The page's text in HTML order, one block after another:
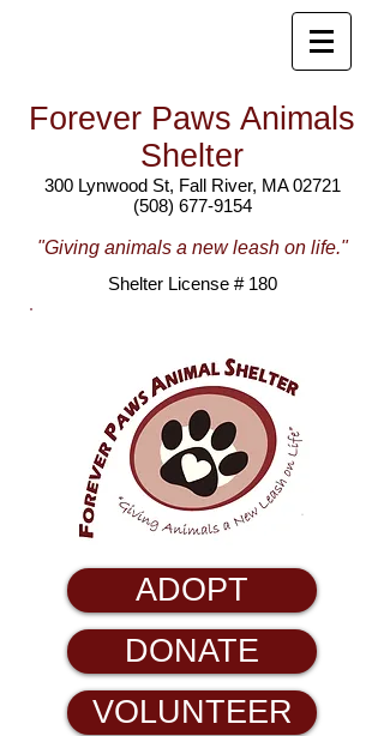
Forever Paws Animals
Shelter
300 Lynwood St, Fall River, MA 02721
(508) 677-9154
"Giving animals a new leash on life."
Shelter License # 180
ADOPT
DONATE
VOLUNTEER